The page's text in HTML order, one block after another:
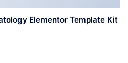
Elementor Template Kit